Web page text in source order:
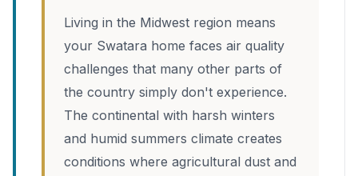
Living in the Midwest region means
your Swatara home faces air quality
challenges that many other parts of
the country simply don't experience.
The continental with harsh winters
and humid summers climate creates
conditions where agricultural dust and